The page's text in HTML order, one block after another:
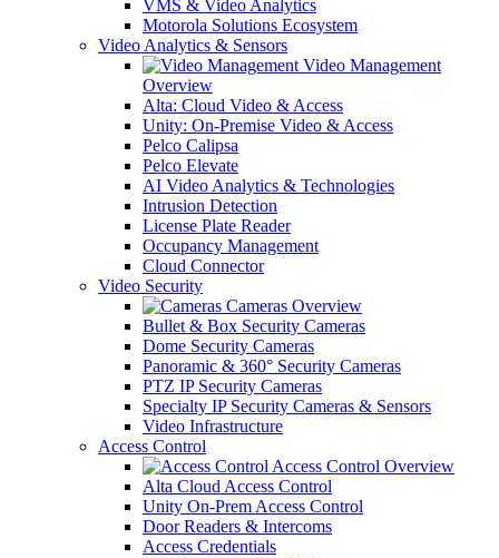
VMS & Video Analytics
Motorola Solutions Ecosystem
Video Analytics & Sensors
Video Management
Overview
Alta: Cloud Video & Access
Unity: On-Premise Video & Access
Pelco Calipsa
Pelco Elevate
AI Video Analytics & Technologies
Intrusion Detection
License Plate Reader
Occupancy Management
Cloud Connector
Video Security
Cameras Overview
Bullet & Box Security Cameras
Dome Security Cameras
Panoramic & 360° Security Cameras
PTZ IP Security Cameras
Specialty IP Security Cameras & Sensors
Video Infrastructure
Access Control
Access Control Overview
Alta Cloud Access Control
Unity On-Prem Access Control
Door Readers & Intercoms
Access Credentials